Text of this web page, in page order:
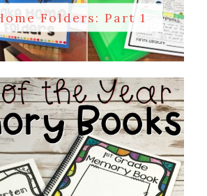
Folders: Part 1